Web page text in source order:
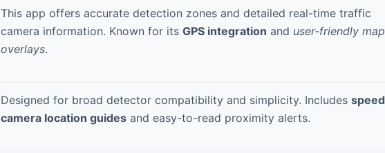
This app offers accurate detection zones and detailed real-time traffic
camera information. Known for its GPS integration and user-friendly map
overlays.
Designed for broad detector compatibility and simplicity. Includes speed
camera location guides and easy-to-read proximity alerts.